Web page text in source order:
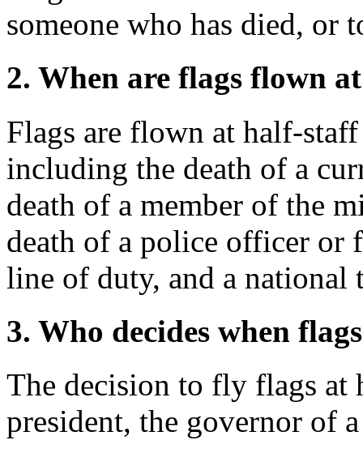
someone who has died, or
2. When are flags flown
Flags are flown at half-
including the death of a
death of a member of the
death of a police officer or
line of duty, and a national
3. Who decides when
The decision to fly flags at
president, the governor of